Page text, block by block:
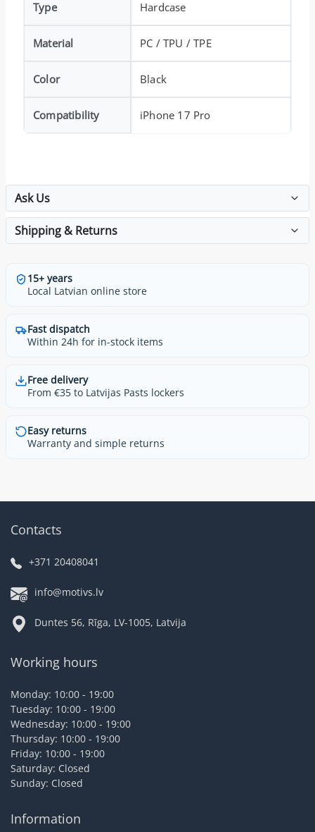
Type Hardcase
Material PC / TPU / TPE
Color Black
Compatibility iPhone 17 Pro
Ask Us
Shipping & Returns
15+ years
Local Latvian online store
Fast dispatch
Within 24h for in-stock items
Free delivery
From €35 to Latvijas Pasts lockers
Easy returns
Warranty and simple returns
Contacts
+371 20408041
info@motivs.lv
Duntes 56, Rīga, LV-1005, Latvija
Working hours
Monday: 10:00 - 19:00
Tuesday: 10:00 - 19:00
Wednesday: 10:00 - 19:00
Thursday: 10:00 - 19:00
Friday: 10:00 - 19:00
Saturday: Closed
Sunday: Closed
Information